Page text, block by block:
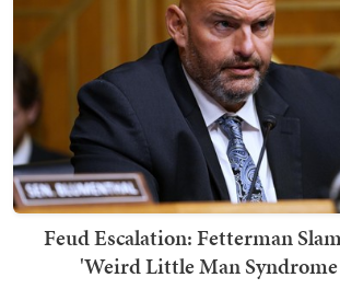
Feud Escalation: Fetterman
'Weird Little Man